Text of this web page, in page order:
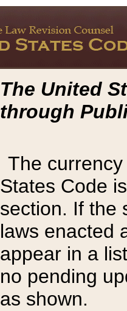
The United
through
The
States Code
section. If the
laws enacted
appear in a
no pending
as shown.